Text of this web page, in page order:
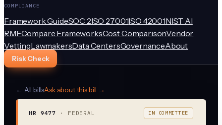
COMPLIANCE
Framework GuideSOC 2ISO 27001ISO 42001NIST AI
RMFCompare FrameworksCost ComparisonVendor
VettingLawmakersData CentersGovernanceAbout
Risk Check
← All billsAsk about this bill →
HR 9477 · FEDERAL IN COMMITTEE